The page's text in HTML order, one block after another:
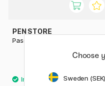
PEN STORE
Passepartout White 13x18 cm
Choose
Sweden (SEK)